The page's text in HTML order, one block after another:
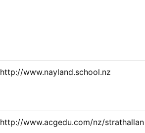
http://www.nayland.school.nz
http://www.acgedu.com/nz/strathallan